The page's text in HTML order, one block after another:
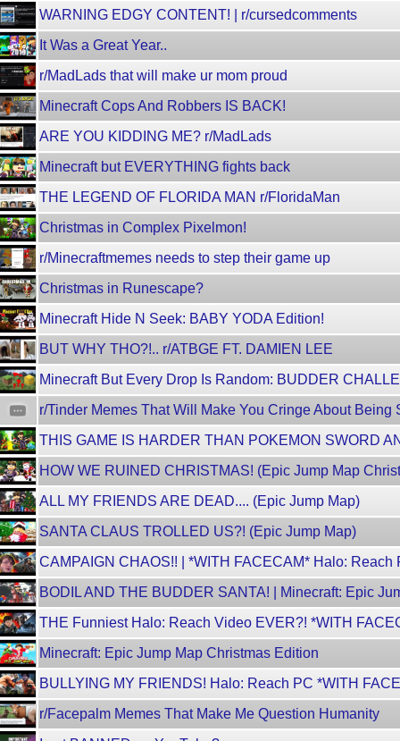
WARNING EDGY CONTENT! | r/cursedcomments
It Was a Great Year..
r/MadLads that will make ur mom proud
Minecraft Cops And Robbers IS BACK!
ARE YOU KIDDING ME? r/MadLads
Minecraft but EVERYTHING fights back
THE LEGEND OF FLORIDA MAN r/FloridaMan
Christmas in Complex Pixelmon!
r/Minecraftmemes needs to step their game up
Christmas in Runescape?
Minecraft Hide N Seek: BABY YODA Edition!
BUT WHY THO?!.. r/ATBGE FT. DAMIEN LEE
Minecraft But Every Drop Is Random: BUDDER
r/Tinder Memes That Will Make You Cringe About Being
THIS GAME IS HARDER THAN POKEMON SWORD
HOW WE RUINED CHRISTMAS! (Epic Jump Map
ALL MY FRIENDS ARE DEAD.... (Epic Jump Map)
SANTA CLAUS TROLLED US?! (Epic Jump Map)
CAMPAIGN CHAOS!! | *WITH FACECAM* Halo: Reach
BODIL AND THE BUDDER SANTA! | Minecraft: Epic
THE Funniest Halo: Reach Video EVER?! *WITH
Minecraft: Epic Jump Map Christmas Edition
BULLYING MY FRIENDS! Halo: Reach PC *WITH
r/Facepalm Memes That Make Me Question Humanity